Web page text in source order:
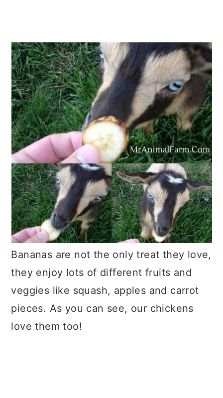
Bananas are not the only treat they love,
they enjoy lots of different fruits and
veggies like squash, apples and carrot
pieces. As you can see, our chickens
love them too!